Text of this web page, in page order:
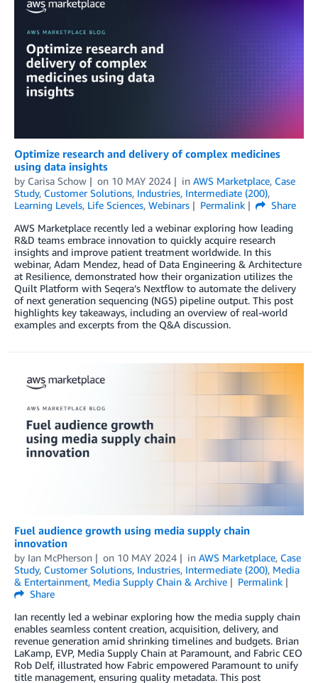
Optimize research and delivery of complex medicines
using data insights
by Carisa Schow on 10 MAY 2024 in AWS Marketplace, Case
Study, Customer Solutions, Industries, Intermediate (200),
Learning Levels, Life Sciences, Webinars Permalink
Share
AWS Marketplace recently led a webinar exploring how leading
R&D teams embrace innovation to quickly acquire research
insights and improve patient treatment worldwide. In this
webinar, Adam Mendez, head of Data Engineering & Architecture
at Resilience, demonstrated how their organization utilizes the
Quilt Platform with Seqera’s Nextflow to automate the delivery
of next generation sequencing (NGS) pipeline output. This post
highlights key takeaways, including an overview of real-world
examples and excerpts from the Q&A discussion.
Fuel audience growth using media supply chain
innovation
by Ian McPherson on 10 MAY 2024 in AWS Marketplace, Case
Study, Customer Solutions, Industries, Intermediate (200), Media
& Entertainment, Media Supply Chain & Archive
Permalink
Share
Ian recently led a webinar exploring how the media supply chain
enables seamless content creation, acquisition, delivery, and
revenue generation amid shrinking timelines and budgets. Brian
LaKamp, EVP, Media Supply Chain at Paramount, and Fabric CEO
Rob Delf, illustrated how Fabric empowered Paramount to unify
title management, ensuring quality metadata. This post